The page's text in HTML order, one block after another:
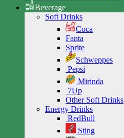
Beverage
Soft Drinks
Coca
Fanta
Sprite
Schweppes
Pepsi
Mirinda
7Up
Other Soft Drinks
Energy Drinks
RedBull
Sting